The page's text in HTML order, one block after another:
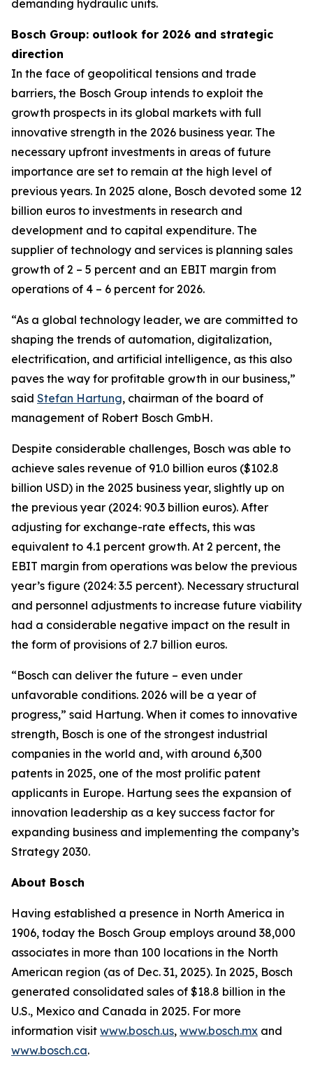
demanding hydraulic units.
Bosch Group: outlook for 2026 and strategic
direction
In the face of geopolitical tensions and trade
barriers, the Bosch Group intends to exploit the
growth prospects in its global markets with full
innovative strength in the 2026 business year. The
necessary upfront investments in areas of future
importance are set to remain at the high level of
previous years. In 2025 alone, Bosch devoted some 12
billion euros to investments in research and
development and to capital expenditure. The
supplier of technology and services is planning sales
growth of 2 – 5 percent and an EBIT margin from
operations of 4 – 6 percent for 2026.
“As a global technology leader, we are committed to
shaping the trends of automation, digitalization,
electrification, and artificial intelligence, as this also
paves the way for profitable growth in our business,”
said Stefan Hartung, chairman of the board of
management of Robert Bosch GmbH.
Despite considerable challenges, Bosch was able to
achieve sales revenue of 91.0 billion euros ($102.8
billion USD) in the 2025 business year, slightly up on
the previous year (2024: 90.3 billion euros). After
adjusting for exchange-rate effects, this was
equivalent to 4.1 percent growth. At 2 percent, the
EBIT margin from operations was below the previous
year’s figure (2024: 3.5 percent). Necessary structural
and personnel adjustments to increase future viability
had a considerable negative impact on the result in
the form of provisions of 2.7 billion euros.
“Bosch can deliver the future – even under
unfavorable conditions. 2026 will be a year of
progress,” said Hartung. When it comes to innovative
strength, Bosch is one of the strongest industrial
companies in the world and, with around 6,300
patents in 2025, one of the most prolific patent
applicants in Europe. Hartung sees the expansion of
innovation leadership as a key success factor for
expanding business and implementing the company’s
Strategy 2030.
About Bosch
Having established a presence in North America in
1906, today the Bosch Group employs around 38,000
associates in more than 100 locations in the North
American region (as of Dec. 31, 2025). In 2025, Bosch
generated consolidated sales of $18.8 billion in the
U.S., Mexico and Canada in 2025. For more
information visit www.bosch.us, www.bosch.mx and
www.bosch.ca.